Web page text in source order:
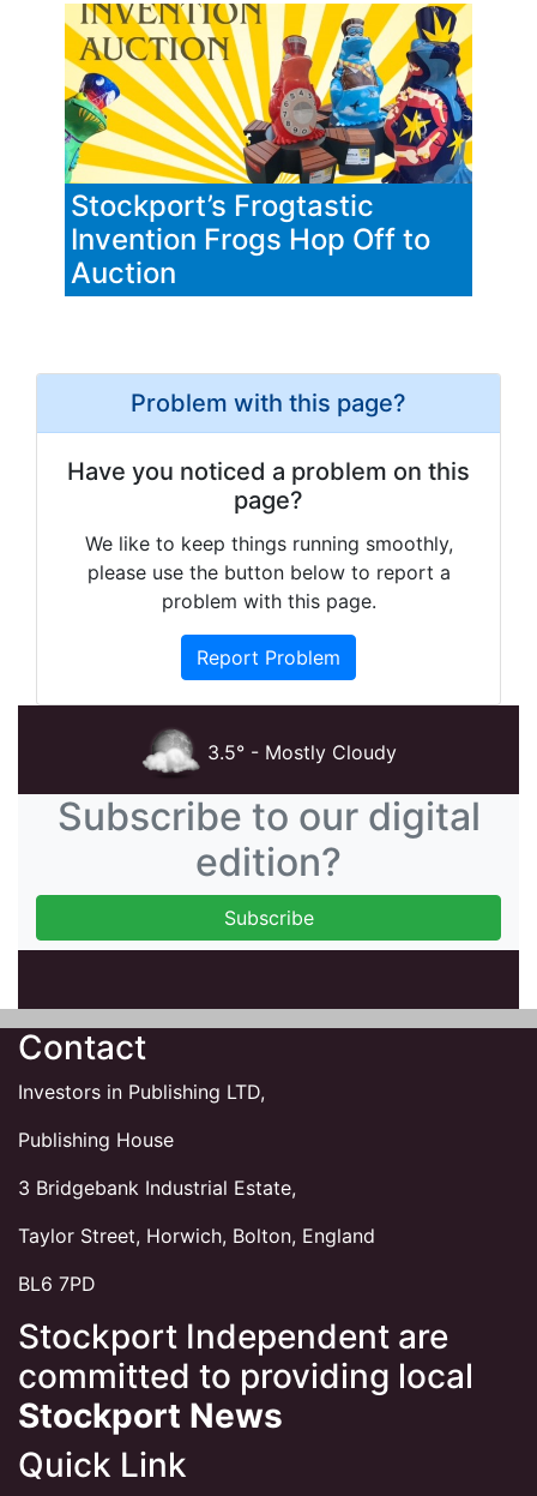
Stockport’s Frogtastic
Invention Frogs Hop Off to
Auction
Problem with this page?
Have you noticed a problem on this
page?
We like to keep things running smoothly,
please use the button below to report a
problem with this page.
Report Problem
3.5° - Mostly Cloudy
Subscribe to our digital
edition?
Contact
Investors in Publishing LTD,
Publishing House
3 Bridgebank Industrial Estate,
Taylor Street, Horwich, Bolton, England
BL6 7PD
Stockport Independent are
committed to providing local
Stockport News
Quick Link